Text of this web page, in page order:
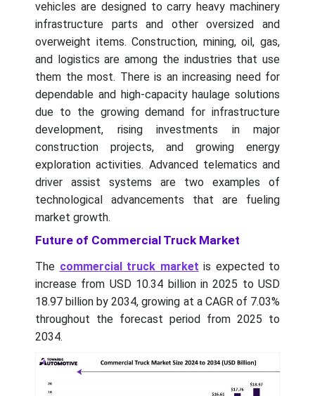
vehicles are designed to carry heavy machinery
infrastructure parts and other oversized and
overweight items. Construction, mining, oil, gas,
and logistics are among the industries that use
them the most. There is an increasing need for
dependable and high-capacity haulage solutions
due to the growing demand for infrastructure
development, rising investments in major
construction projects, and growing energy
exploration activities. Advanced telematics and
driver assist systems are two examples of
technological advancements that are fueling
market growth.
Future of Commercial Truck Market
The commercial truck market is expected to
increase from USD 10.34 billion in 2025 to USD
18.97 billion by 2034, growing at a CAGR of 7.03%
throughout the forecast period from 2025 to
2034.